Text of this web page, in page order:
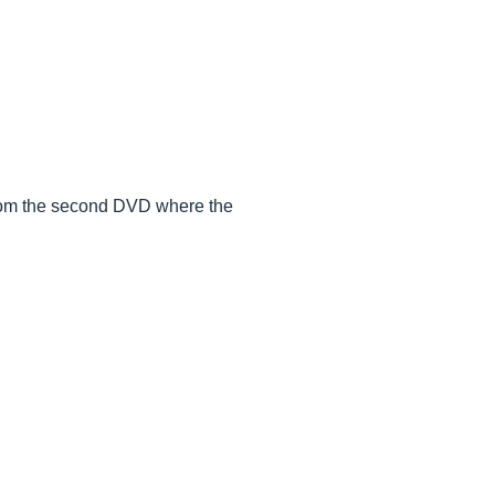
the second DVD where the